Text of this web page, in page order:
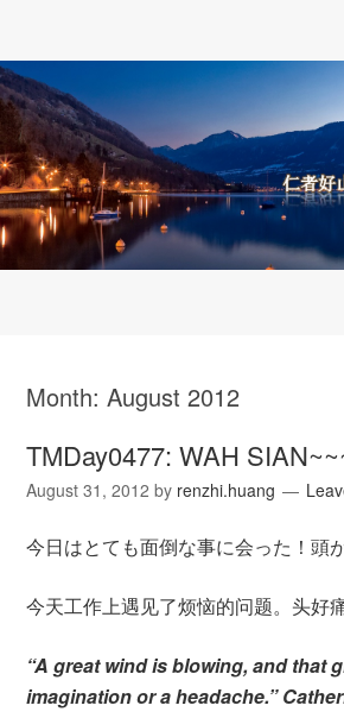
Month:August 2012
TMDay0477: WAH
August 31, 2012 by renzhi.huang
今日はとても面倒な事に会った！頭
今天工作上遇见了烦恼的问题。头好
“A great wind is blowing, and that
imagination or a headache.”